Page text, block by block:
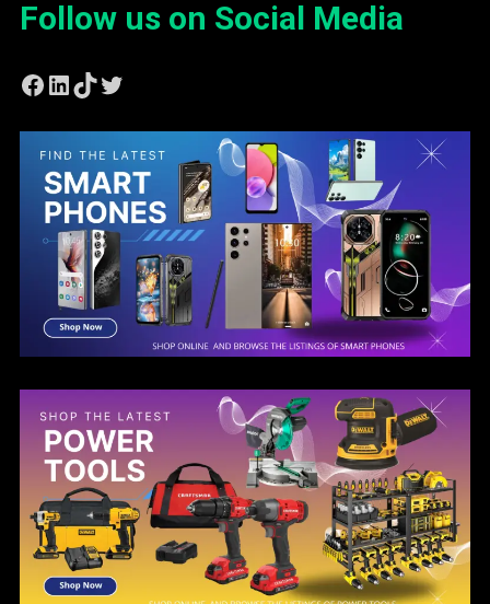
Follow us on Social Media
Facebook
LinkedIn
TikTok
Twitter